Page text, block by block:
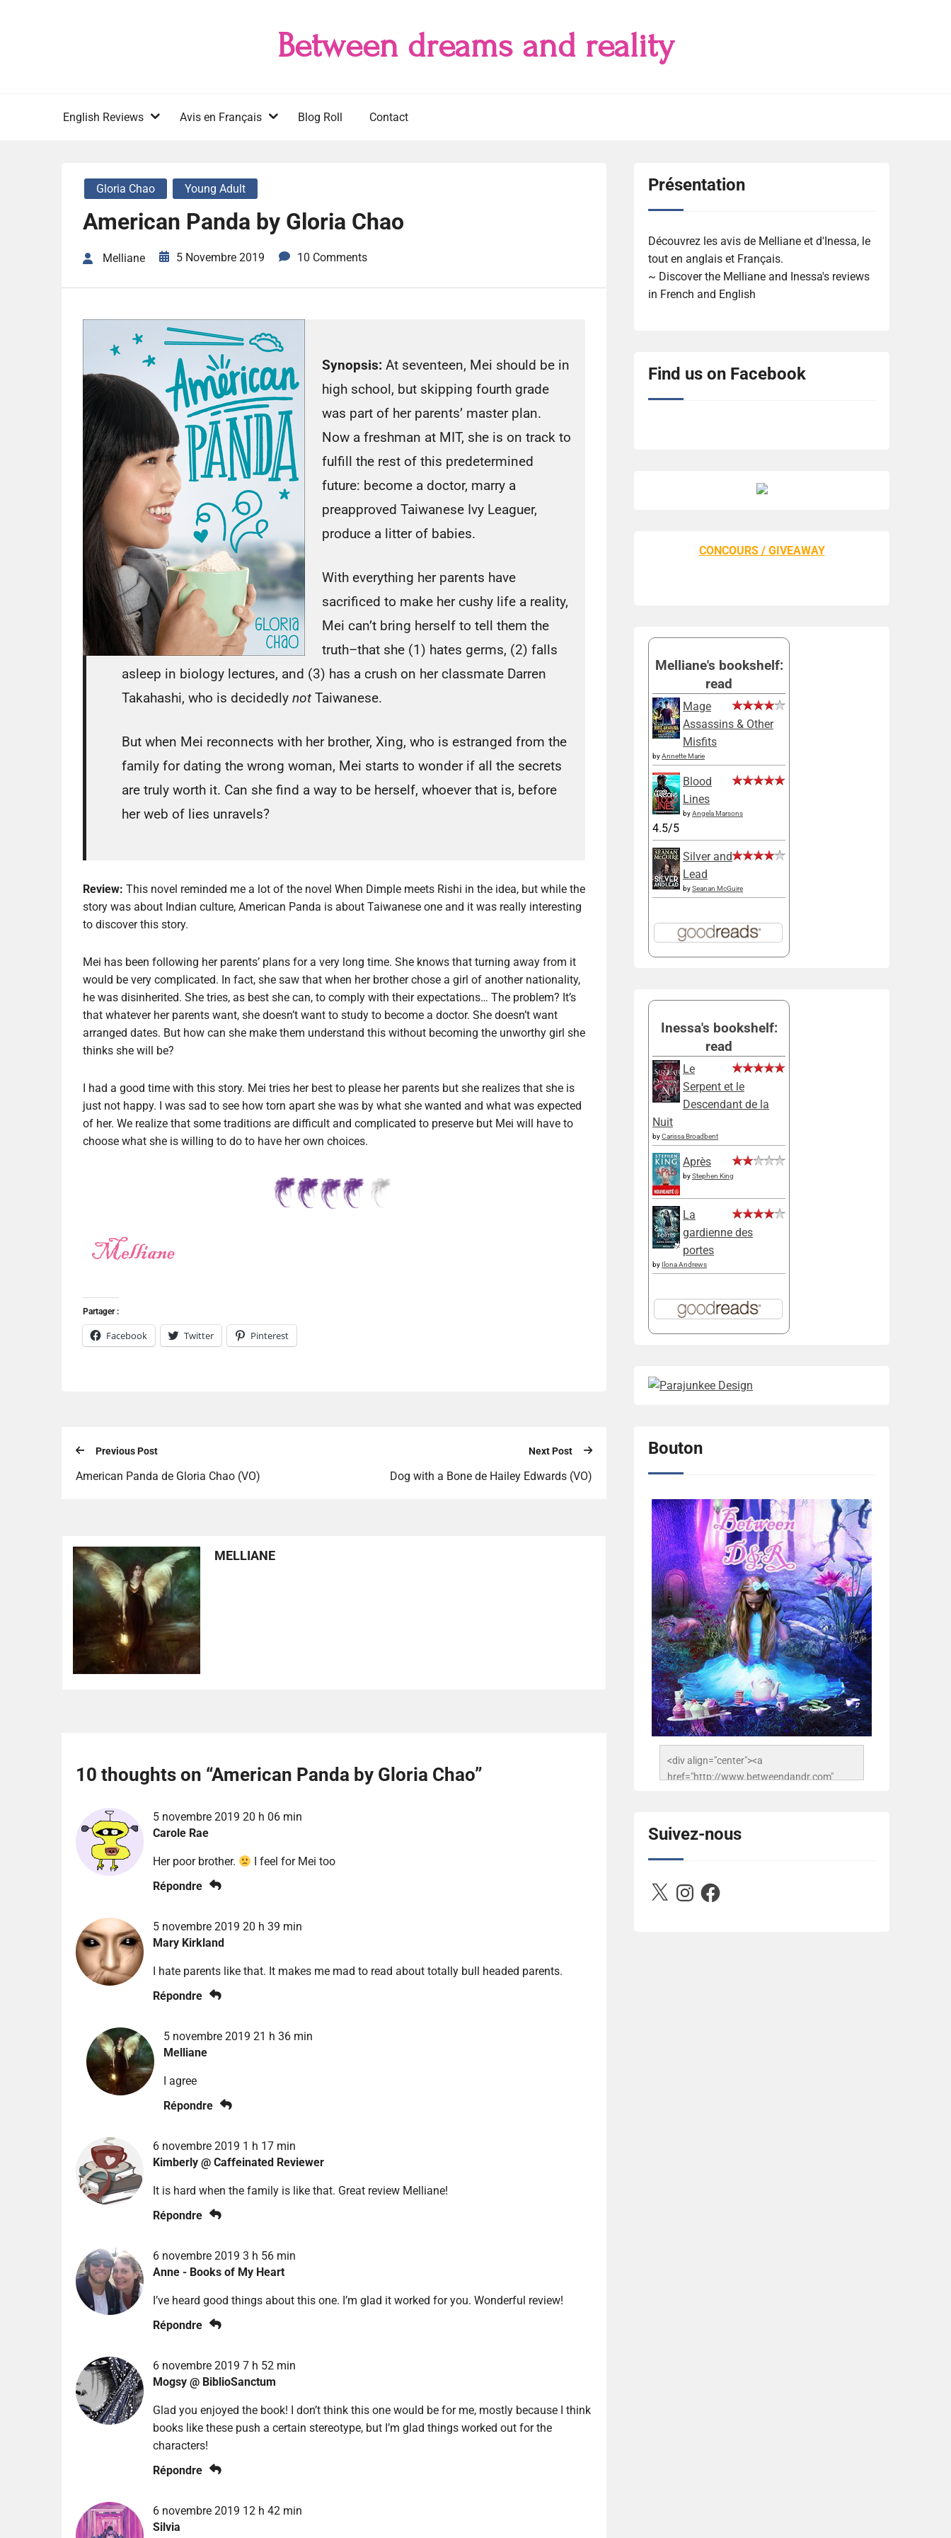
Between dreams and reality
English Reviews Avis en Français Blog Roll Contact
Gloria Chao Young Adult
American Panda by Gloria Chao
Melliane 5 Novembre 2019 10 Comments
Synopsis: At seventeen, Mei should be in
high school, but skipping fourth grade
was part of her parents’ master plan.
Now a freshman at MIT, she is on track to
fulfill the rest of this predetermined
future: become a doctor, marry a
preapproved Taiwanese Ivy Leaguer,
produce a litter of babies.
With everything her parents have
sacrificed to make her cushy life a reality,
Mei can’t bring herself to tell them the
truth–that she (1) hates germs, (2) falls
asleep in biology lectures, and (3) has a crush on her classmate Darren
Takahashi, who is decidedly not Taiwanese.
But when Mei reconnects with her brother, Xing, who is estranged from the
family for dating the wrong woman, Mei starts to wonder if all the secrets
are truly worth it. Can she find a way to be herself, whoever that is, before
her web of lies unravels?
Review: This novel reminded me a lot of the novel When Dimple meets Rishi in the idea, but while the
story was about Indian culture, American Panda is about Taiwanese one and it was really interesting
to discover this story.
Mei has been following her parents’ plans for a very long time. She knows that turning away from it
would be very complicated. In fact, she saw that when her brother chose a girl of another nationality,
he was disinherited. She tries, as best she can, to comply with their expectations… The problem? It’s
that whatever her parents want, she doesn’t want to study to become a doctor. She doesn’t want
arranged dates. But how can she make them understand this without becoming the unworthy girl she
thinks she will be?
I had a good time with this story. Mei tries her best to please her parents but she realizes that she is
just not happy. I was sad to see how torn apart she was by what she wanted and what was expected
of her. We realize that some traditions are difficult and complicated to preserve but Mei will have to
choose what she is willing to do to have her own choices.
Partager :
Facebook Twitter Pinterest
Previous Post
American Panda de Gloria Chao (VO)
Next Post
Dog with a Bone de Hailey Edwards (VO)
MELLIANE
10 thoughts on “American Panda by Gloria Chao”
5 novembre 2019 20 h 06 min
Carole Rae
Her poor brother.
I feel for Mei too
Répondre
5 novembre 2019 20 h 39 min
Mary Kirkland
I hate parents like that. It makes me mad to read about totally bull headed parents.
Répondre
5 novembre 2019 21 h 36 min
Melliane
I agree
Répondre
6 novembre 2019 1 h 17 min
Kimberly @ Caffeinated Reviewer
It is hard when the family is like that. Great review Melliane!
Répondre
6 novembre 2019 3 h 56 min
Anne - Books of My Heart
I’ve heard good things about this one. I’m glad it worked for you. Wonderful review!
Répondre
6 novembre 2019 7 h 52 min
Mogsy @ BiblioSanctum
Glad you enjoyed the book! I don’t think this one would be for me, mostly because I think
books like these push a certain stereotype, but I’m glad things worked out for the
characters!
Répondre
6 novembre 2019 12 h 42 min
Silvia
Présentation
Découvrez les avis de Melliane et d'Inessa, le
tout en anglais et Français.
~ Discover the Melliane and Inessa's reviews
in French and English
Find us on Facebook
CONCOURS / GIVEAWAY
Melliane's bookshelf:
read
Mage
Assassins & Other
Misfits
byAnnette Marie
Blood
Lines
byAngela Marsons
4.5/5
Silver and
Lead
bySeanan McGuire
Inessa's bookshelf:
read
Le
Serpent et le
Descendant de la
Nuit
byCarissa Broadbent
Après
byStephen King
La
gardienne des
portes
by Ilona Andrews
Bouton
<div align="center"><a
href="http://www.betweendandr.com"
503716673157532-
2788222864243652657-n.jpg"
alt="Between D&R" style="border:none;" />
Suivez-nous
X InstagramFacebook